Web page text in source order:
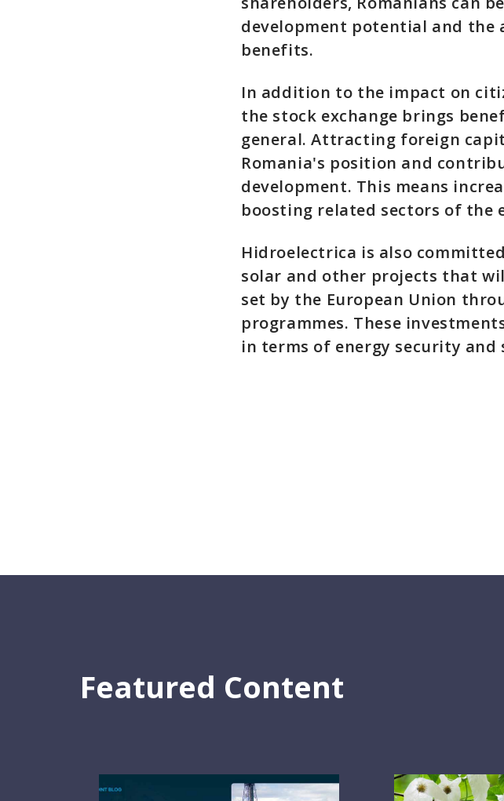
development potential and the
benefits.
In addition to the impact on
the stock exchange brings
general. Attracting foreign
Romania's position and
development. This means
boosting related sectors of the
Hidroelectrica is also
solar and other projects that
set by the European Union
programmes. These
in terms of energy security
Featured Content